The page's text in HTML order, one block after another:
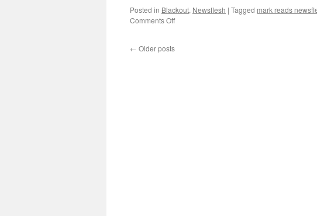
Posted in Blackout, Newsflesh | Tagged mark reads
Comments Offon
‘Blackout’:
← Older posts